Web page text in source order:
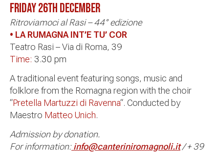
FRIDAY 26THDECEMBER
Ritroviamoci al Rasi – 44° edizione
• LA RUMAGNA INT’E TU’ COR
Teatro Rasi – Via di Roma, 39
Time: 3.30 pm
A traditional event featuring songs, music and
folklore from the Romagna region with the choir
“Pretella Martuzzi di Ravenna“. Conducted by
Maestro Matteo Unich.
Admission by donation.
For information:info@canteriniromagnoli.it/ + 39